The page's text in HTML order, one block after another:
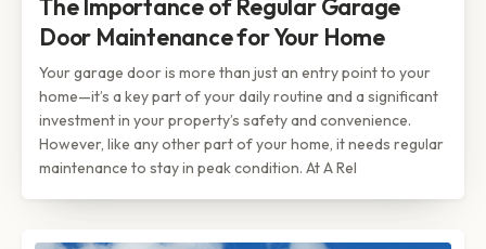
The Importance of Regular Garage
Door Maintenance for Your Home
Your garage door is more than just an entry point to your
home—it’s a key part of your daily routine and a significant
investment in your property’s safety and convenience.
However, like any other part of your home, it needs regular
maintenance to stay in peak condition. At A Rel